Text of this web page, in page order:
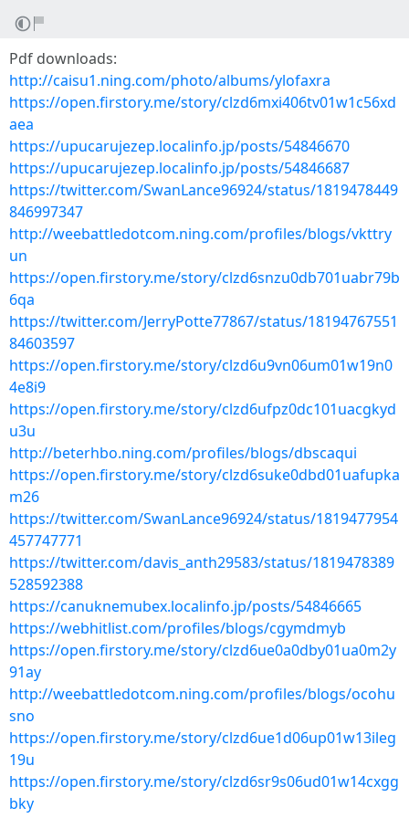
Pdf downloads:
http://caisu1.ning.com/photo/albums/ylofaxra
https://open.firstory.me/story/clzd6mxi406tv01w1c56xd
aea
https://upucarujezep.localinfo.jp/posts/54846670
https://upucarujezep.localinfo.jp/posts/54846687
https://twitter.com/SwanLance96924/status/1819478449
846997347
http://weebattledotcom.ning.com/profiles/blogs/vkttry
un
https://open.firstory.me/story/clzd6snzu0db701uabr79b
6qa
https://twitter.com/JerryPotte77867/status/18194767551
84603597
https://open.firstory.me/story/clzd6u9vn06um01w19n0
4e8i9
https://open.firstory.me/story/clzd6ufpz0dc101uacgkyd
u3u
http://beterhbo.ning.com/profiles/blogs/dbscaqui
https://open.firstory.me/story/clzd6suke0dbd01uafupka
m26
https://twitter.com/SwanLance96924/status/1819477954
457747771
https://twitter.com/davis_anth29583/status/1819478389
528592388
https://canuknemubex.localinfo.jp/posts/54846665
https://webhitlist.com/profiles/blogs/cgymdmyb
https://open.firstory.me/story/clzd6ue0a0dby01ua0m2y
91ay
http://weebattledotcom.ning.com/profiles/blogs/ocohu
sno
https://open.firstory.me/story/clzd6ue1d06up01w13ileg
19u
https://open.firstory.me/story/clzd6sr9s06ud01w14cxgg
bky